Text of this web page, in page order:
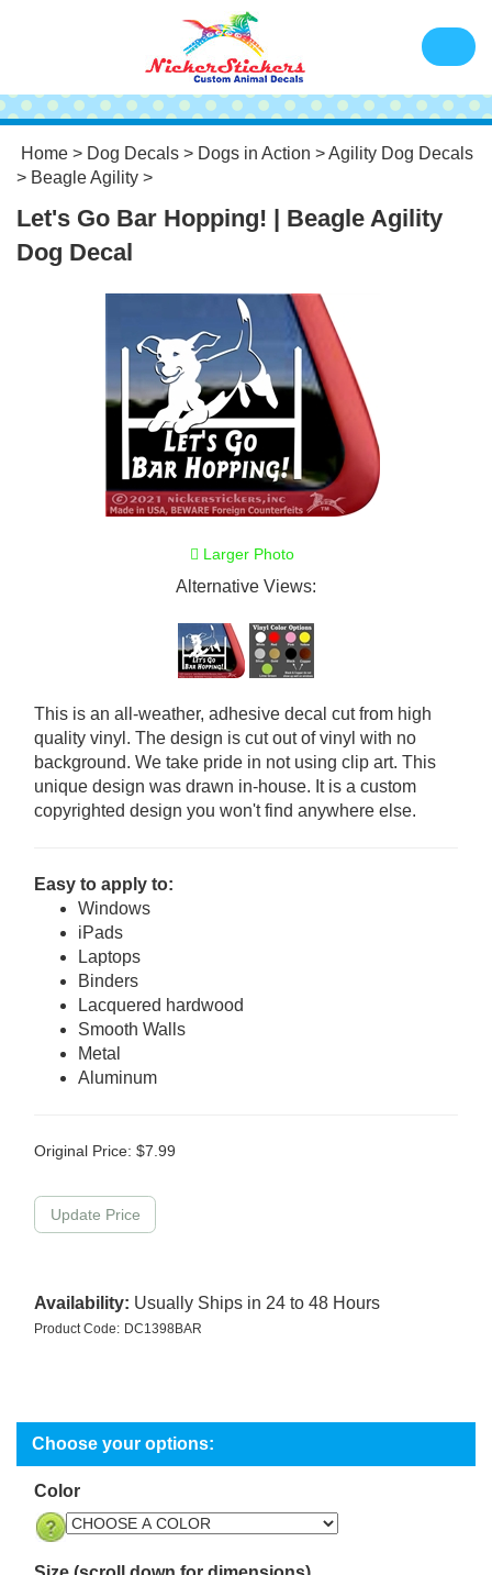
Home > Dog Decals > Dogs in Action >Agility Dog Decals
> Beagle Agility >
Let's Go Bar Hopping! | Beagle Agility
Dog Decal
Larger Photo
Alternative Views:
This is an all-weather, adhesive decal cut from high
quality vinyl. The design is cut out of vinyl with no
background. We take pride in not using clip art. This
unique design was drawn in-house. It is a custom
copyrighted design you won't find anywhere else.
Easy to apply to:
Windows
iPads
Laptops
Binders
Lacquered hardwood
Smooth Walls
Metal
Aluminum
Original Price: $7.99
Availability: Usually Ships in 24 to 48 Hours
Product Code: DC1398BAR
Color